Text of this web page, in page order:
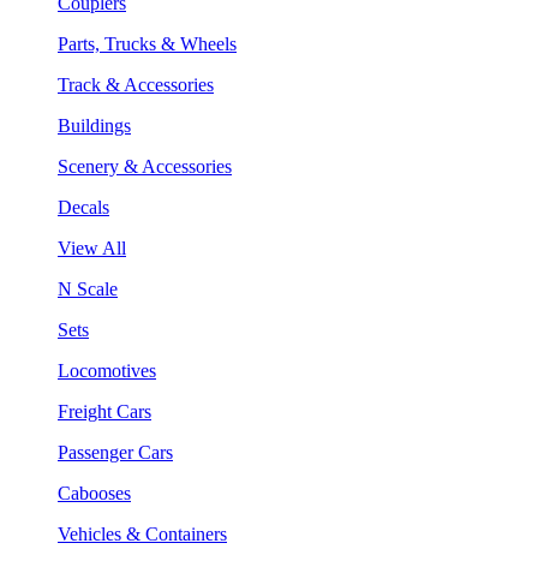
Parts, Trucks & Wheels
Track & Accessories
Buildings
Scenery & Accessories
Decals
View All
N Scale
Sets
Locomotives
Freight Cars
Passenger Cars
Cabooses
Vehicles & Containers